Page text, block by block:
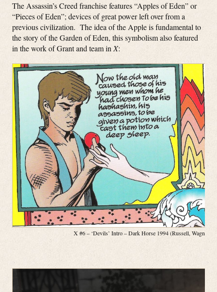
The Assassin’s Creed franchise features “Apples of Eden” or
“Pieces of Eden”; devices of great power left over from a
previous civilization. The idea of the Apple is fundamental to
the story of the Garden of Eden, this symbolism also featured
in the work of Grant and team inX:
X #6 – ‘Devils’ Intro – Dark Horse 1994 (Russell, Wagner,